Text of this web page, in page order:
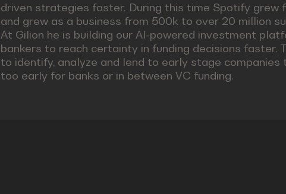
driven strategies faster. During this time Spotify grew
and grew as a business from 500k to over 20 million
At Gilion he is building our AI-powered investment
bankers to reach certainty in funding decisions faster.
to identify, analyze and lend to early stage
too early for banks or in between VC funding.